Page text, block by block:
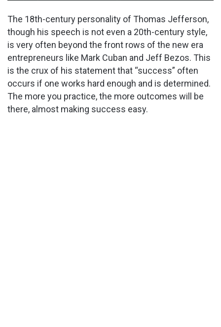
The 18th-century personality of Thomas Jefferson,
though his speech is not even a 20th-century style,
is very often beyond the front rows of the new era
entrepreneurs like Mark Cuban and Jeff Bezos. This
is the crux of his statement that “success” often
occurs if one works hard enough and is determined.
The more you practice, the more outcomes will be
there, almost making success easy.